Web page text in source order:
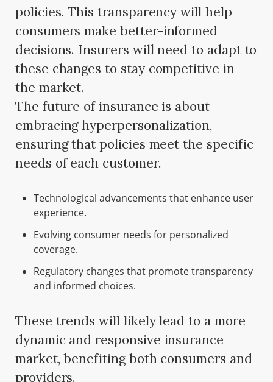
policies. This transparency will help
consumers make better-informed
decisions. Insurers will need to adapt to
these changes to stay competitive in
the market.
The future of insurance is about
embracing hyperpersonalization,
ensuring that policies meet the specific
needs of each customer.
Technological advancements that enhance user
experience.
Evolving consumer needs for personalized
coverage.
Regulatory changes that promote transparency
and informed choices.
These trends will likely lead to a more
dynamic and responsive insurance
market, benefiting both consumers and
providers.